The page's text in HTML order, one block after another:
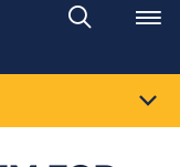
Search
Toggle